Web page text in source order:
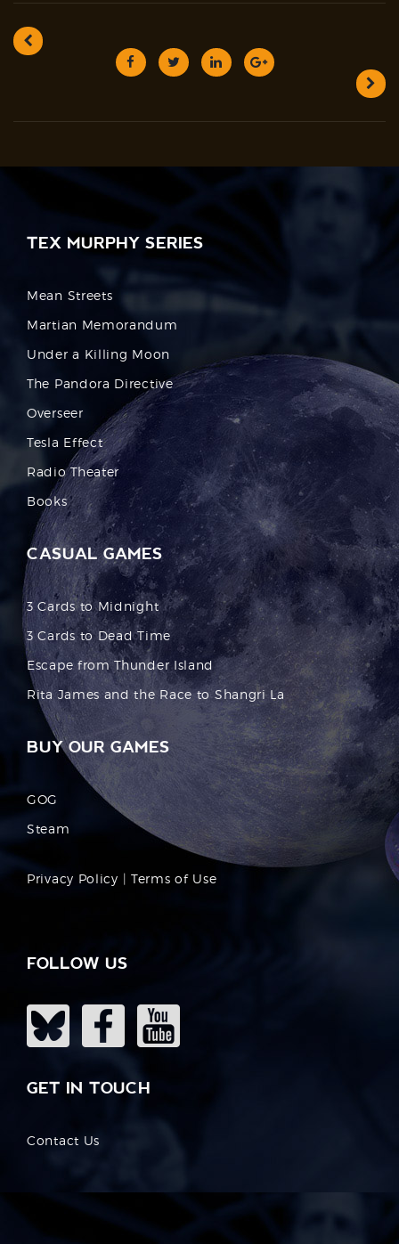
TEX MURPHY SERIES
Mean Streets
Martian Memorandum
Under a Killing Moon
The Pandora Directive
Overseer
Tesla Effect
Radio Theater
Books
CASUAL GAMES
3 Cards to Midnight
3 Cards to Dead Time
Escape from Thunder Island
Rita James and the Race to Shangri La
BUY OUR GAMES
GOG
Steam
Privacy Policy | Terms of Use
FOLLOW US
GET IN TOUCH
Contact Us